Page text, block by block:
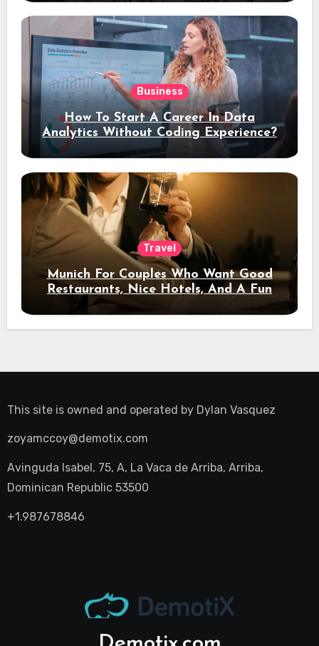
Business
How To Start A Career In Data
Analytics Without Coding Experience?
Travel
Munich For Couples Who Want Good
Restaurants, Nice Hotels, And A Fun
Night Out
This site is owned and operated by Dylan Vasquez
zoyamccoy@demotix.com
Avinguda Isabel, 75, A, La Vaca de Arriba, Arriba,
Dominican Republic 53500
+1.987678846